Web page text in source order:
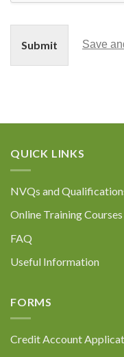
Submit Save
QUICK LINKS
NVQs and
Online Training Courses
FAQ
Useful Information
FORMS
Credit Account